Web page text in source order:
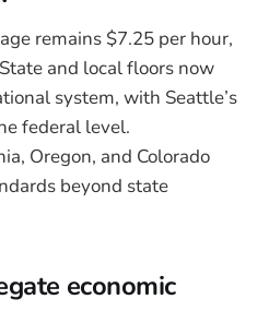
remains $7.25 per hour,
and local floors now
system, with Seattle’s
federal level.
Oregon, and Colorado
beyond state
economic